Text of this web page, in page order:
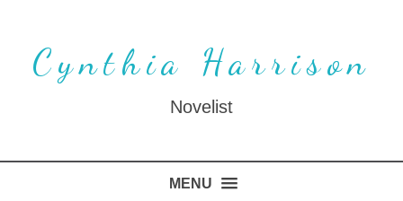
Cynthia Harrison
Novelist
MENU